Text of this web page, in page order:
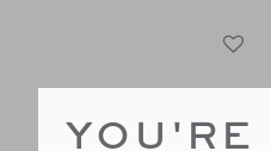
YOU'RE